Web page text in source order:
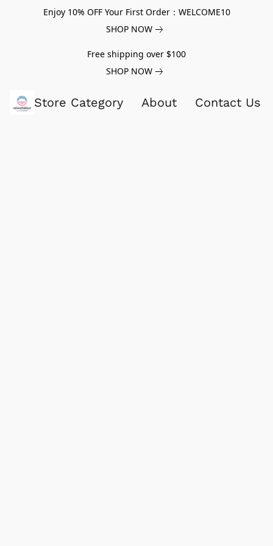
Enjoy 10% OFF Your First Order：WELCOME10
SHOP NOW
Free shipping over $100
SHOP NOW
Store Category About Contact Us